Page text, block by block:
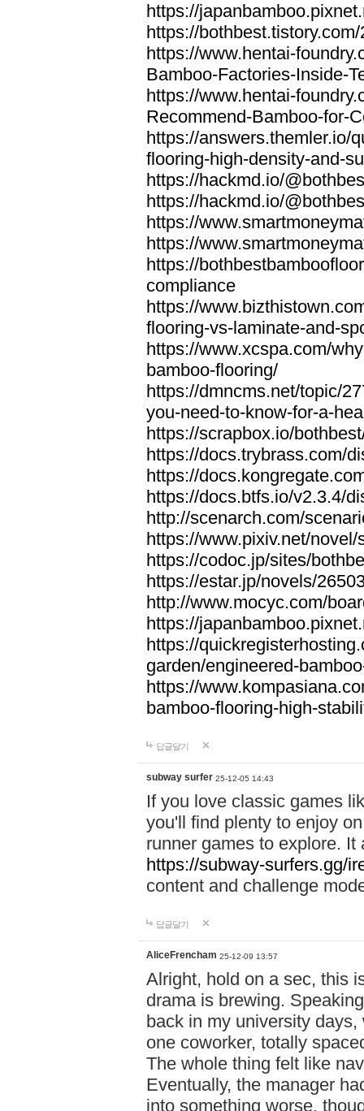
https://
https://bothbest.tistory.com/
https://www.hentai-
Bamboo-Factories-Inside-
https://www.hentai-
Recommend-Bamboo-for-
https://answers.themler.io/
flooring-high-density-and-
https://hackmd.io/
https://hackmd.io/
https://
https://
https://
compliance
https://
flooring-vs-laminate-and-
https://www.xcspa.com/
bamboo-flooring/
https://dmncms.net/topic/
you-need-to-know-for-a-
https://scrapbox.io/
https://docs.trybrass.com/
https://
https://docs.btfs.io/v2.3.4/
http://scenarch.com/
https://www.pixiv.net/
https://codoc.jp/sites/
https://estar.jp/novels/
http://www.mocyc.com/
https://
https://
garden/engineered-
https://
bamboo-flooring-high-
답글달기
subway surfer 25-12-05 14:43
If you love classic games
you'll find plenty to enjoy
runner games to explore.
https://subway-surfers.gg/
content and challenge
답글달기
AliceFrencham 25-12-09 13:57
Alright, hold on a sec, this
drama is brewing.
back in my university
one coworker, totally
The whole thing felt like
Eventually, the manager
into something worse,